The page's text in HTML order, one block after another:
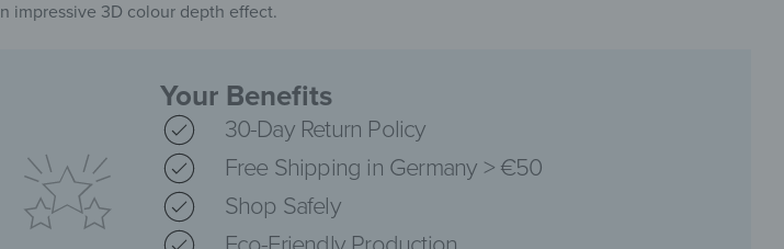
impressive 3D colour depth effect.
Your Benefits
30-Day Return Policy
Free Shipping in Germany > €50
Shop Safely
pinterest